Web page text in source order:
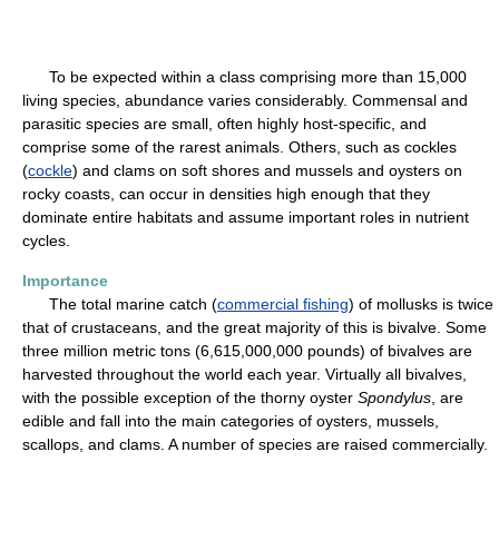
To be expected within a class comprising more than 15,000
living species, abundance varies considerably. Commensal and
parasitic species are small, often highly host-specific, and
comprise some of the rarest animals. Others, such as cockles
(cockle) and clams on soft shores and mussels and oysters on
rocky coasts, can occur in densities high enough that they
dominate entire habitats and assume important roles in nutrient
cycles.
Importance
The total marine catch (commercial fishing) of mollusks is twice
that of crustaceans, and the great majority of this is bivalve. Some
three million metric tons (6,615,000,000 pounds) of bivalves are
harvested throughout the world each year. Virtually all bivalves,
with the possible exception of the thorny oyster Spondylus , are
edible and fall into the main categories of oysters, mussels,
scallops, and clams. A number of species are raised commercially.